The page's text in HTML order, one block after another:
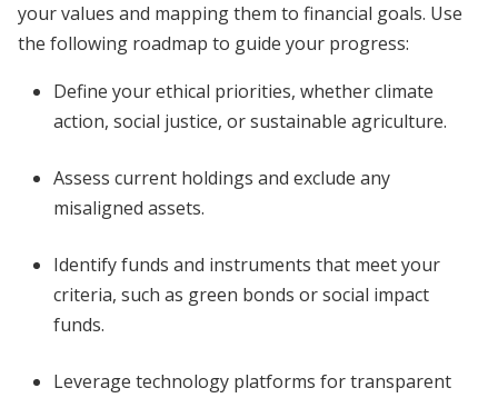
your values and mapping them to financial goals. Use
the following roadmap to guide your progress:
Define your ethical priorities, whether climate
action, social justice, or sustainable agriculture.
Assess current holdings and exclude any
misaligned assets.
Identify funds and instruments that meet your
criteria, such as green bonds or social impact
funds.
Leverage technology platforms for transparent